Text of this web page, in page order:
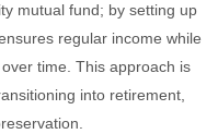
mutual fund; by setting up
regular income while
time. This approach is
into retirement,